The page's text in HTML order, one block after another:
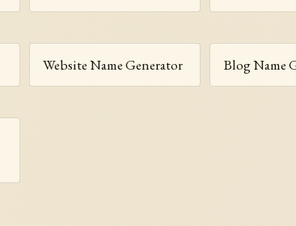
Website Name Generator Blog Name